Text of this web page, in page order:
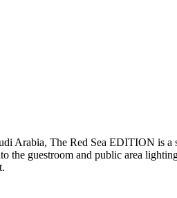
Arabia, The Red Sea EDITION is
the guestroom and public area